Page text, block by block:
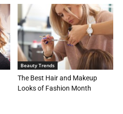
Beauty Trends
The Best Hair and Makeup
Looks of Fashion Month